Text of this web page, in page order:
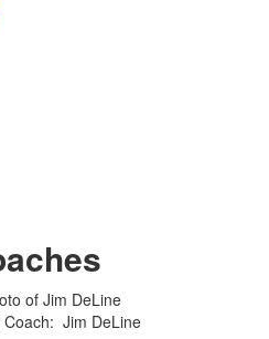
Coach: Jim DeLine